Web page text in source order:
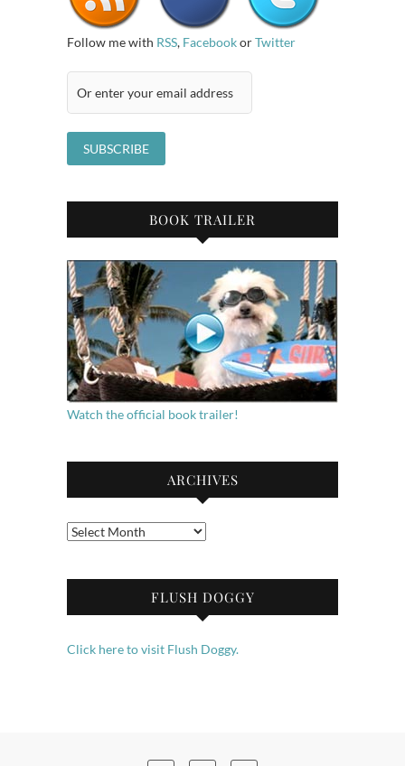
Follow me with RSS, FacebookorTwitter
BOOK TRAILER
Watch the official book trailer!
ARCHIVES
Archives
FLUSH DOGGY
Click here to visit Flush Doggy.